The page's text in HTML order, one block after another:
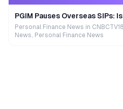
PGIM Pauses Overseas SIPs:
Personal Finance News in
News, Personal Finance News